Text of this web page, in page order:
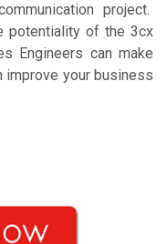
project.
potentiality of the 3cx
Engineers can make
improve your business